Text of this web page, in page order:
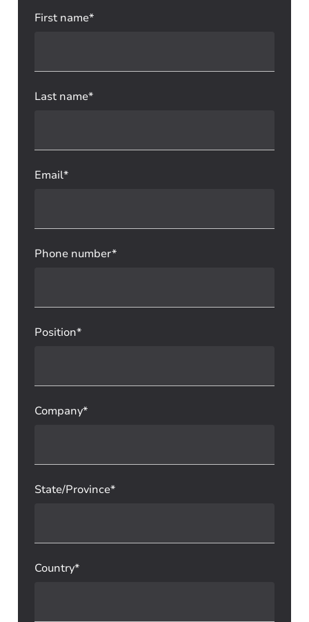
First name*
Last name*
Email*
Phone number*
Position*
Company*
State/Province*
Country*